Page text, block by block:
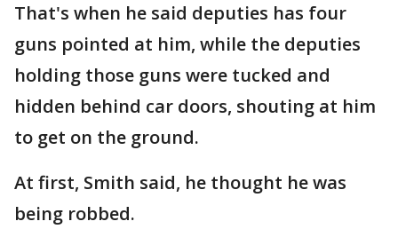
That's when he said deputies has four
guns pointed at him, while the deputies
holding those guns were tucked and
hidden behind car doors, shouting at him
to get on the ground.
At first, Smith said, he thought he was
being robbed.